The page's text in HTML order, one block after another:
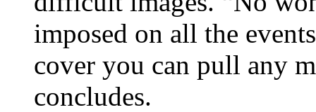
imposed on all the
cover you can pull any
concludes.